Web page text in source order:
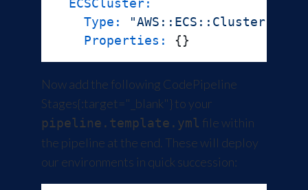
ECSCluster:
Type:
"AWS::ECS::Cluster"
Properties:
Now add the following CodePipeline
Stages{:target="_blank"} to your
pipeline.template.yml file within
the pipeline at the end. These will deploy
our environments in quick succession: